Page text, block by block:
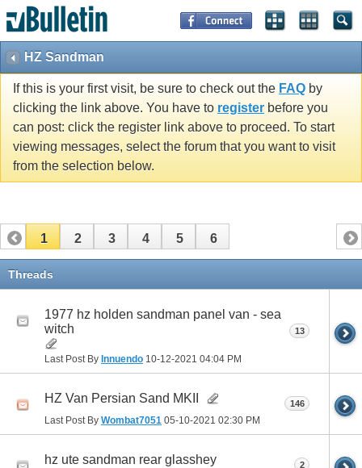
HZ Sandman
If this is your first visit, be sure to check out the FAQ by
clicking the link above. You have to register before you
can post: click the register link above to proceed. To start
viewing messages, select the forum that you want to visit
from the selection below.
1 2 3 4 5 6
Threads
1977 hz holden sandman panel van - sea
witch
Last Post By Innuendo 10-12-2021 04:04 PM
13
HZ Van Persian Sand MKII
Last Post By Wombat7051 05-10-2021 02:30 PM
146
hz ute sandman rear glasshey 2